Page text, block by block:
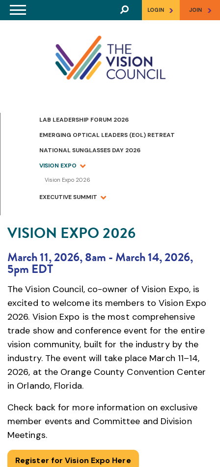
Skip to main content LOGIN > JOIN >
LAB LEADERSHIP FORUM 2026
EMERGING OPTICAL LEADERS (EOL) RETREAT
NATIONAL SUNGLASSES DAY 2026
VISION EXPO
Vision Expo 2026
EXECUTIVE SUMMIT
VISION EXPO 2026
March 11, 2026, 8am-March 14, 2026,
5pm EDT
The Vision Council, co-owner of Vision Expo, is
excited to welcome its members to Vision Expo
2026. Vision Expo is the most comprehensive
trade show and conference event for the entire
vision community, built for the industry by the
industry. The event will take place March 11–14,
2026, at the Orange County Convention Center
in Orlando, Florida.
Check back for more information on exclusive
member events and Committee and Division
Meetings.
Register for Vision Expo Here